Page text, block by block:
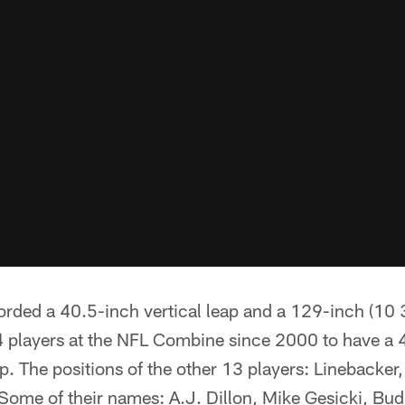
a 40.5-inch vertical leap and a 129-inch (10
players at the NFL Combine since 2000 to have
The positions of the other 13 players:
of their names: A.J. Dillon, Mike Gesicki,